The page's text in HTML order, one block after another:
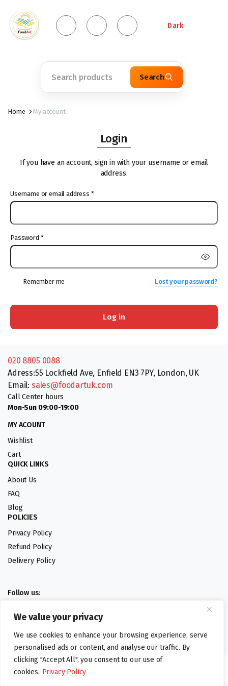
We value your privacy
We use cookies to enhance your browsing experience, serve
personalised ads or content, and analyse our traffic. By
clicking "Accept All", you consent to our use of
cookies. Privacy Policy
Dark
Search
Home My account
Login
If you have an account, sign in with your username or email
address.
Username or email address *
Password *
Remember me Lost your password?
Log in
020 8805 0088
Adress:55 Lockfield Ave, Enfield EN3 7PY, London, UK
Email: sales@foodartuk.com
Call Center hours
Mon-Sun 09:00-19:00
MY ACOUNT
Wishlist
Cart
QUICK LINKS
About Us
FAQ
Blog
POLICIES
Privacy Policy
Refund Policy
Delivery Policy
Follow us:
Digital design by
©foodartuk.com | FOODART UK LIMITED | All brands and registered